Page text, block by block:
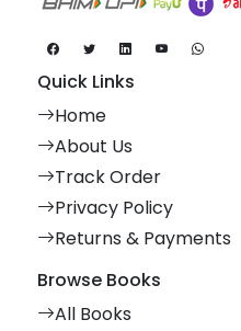
Quick Links
Home
About Us
Track Order
Privacy Policy
Returns & Payments
Browse Books
All Books